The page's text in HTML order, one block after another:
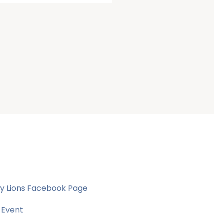
Lions Facebook Page